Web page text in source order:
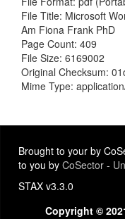
File Title: Microsoft
Am Fiona Frank PhD
Page Count: 409
File Size: 6169002
Original Checksum:
Mime Type:
Brought to your by
to you by CoSector -
STAX v3.3.0
Copyright ©